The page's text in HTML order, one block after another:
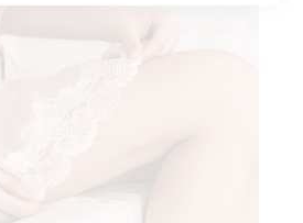
SOFT ELA